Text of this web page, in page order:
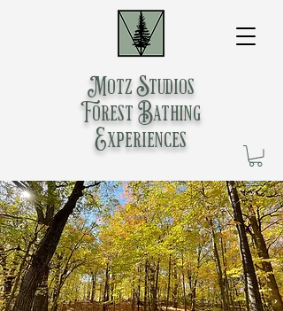
Motz Studios
Forest Bathing
Experiences